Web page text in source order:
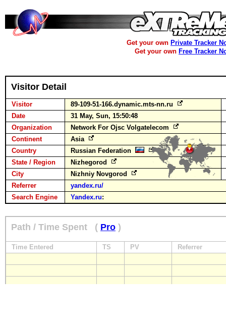
Get your own Private Tracker
Get your own Free Tracker
Visitor Detail
Visitor
89-109-51-166.dynamic.mts-nn.ru
Date
31 May, Sun, 15:50:48
Organization
Network For Ojsc Volgatelecom
Continent
Asia
Country
Russian Federation
State / Region
Nizhegorod
City
Nizhniy Novgorod
Referrer
yandex.ru/
Search Engine
Yandex.ru:
Path / Time Spent ( Pro )
Time Entered TS PV Referrer